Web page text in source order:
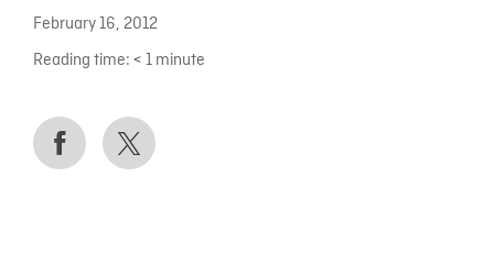
February 16, 2012
Reading time: < 1 minute